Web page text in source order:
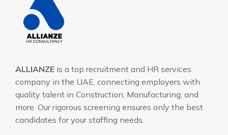
ALLIANZE is a top recruitment and HR services
company in the UAE, connecting employers with
quality talent in Construction, Manufacturing, and
more. Our rigorous screening ensures only the best
candidates for your staffing needs.